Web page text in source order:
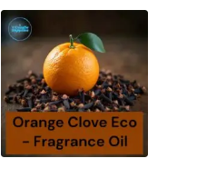
variants.
The
options
may
chosen
on
the
product
page